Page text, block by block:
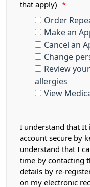
that apply)
*
Order
Make an
Cancel an
Change
Review
allergies
View
I understand that It
account secure by
understand that I
time by contacting
details by re-
on my electronic